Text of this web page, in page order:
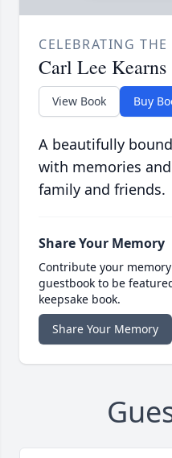
CELEBRATING
Carl Lee Kearns
View Book Buy
A beautifully
with memories
family and friends.
Share Your Memory
Contribute your
guestbook to be
keepsake book.
Share Your Memory